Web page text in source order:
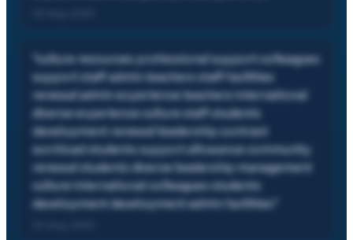
culture resources professional support colleagues
support staff admin teachers staff facilities
renewal admin experience teachers international
diverse experience culture staff students
development renewal leadership contract
workload students support allowance community
renewal students diverse leadership management
culture international colleagues students
development development admin facilities